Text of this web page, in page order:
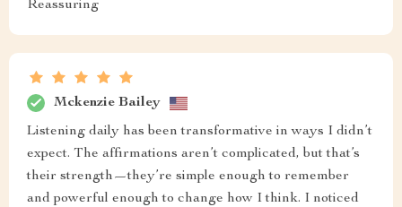
Reassuring
Mckenzie Bailey
Listening daily has been transformative in ways I didn’t
expect. The affirmations aren’t complicated, but that’s
their strength—they’re simple enough to remember
and powerful enough to change how I think. I noticed